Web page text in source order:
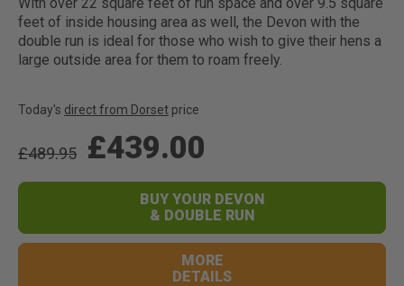
feet of inside housing area as well, the Devon with the
double run is ideal for those who wish to give their hens a
large outside area for them to roam freely.
Today's direct from Dorset price
£489.95 £439.00
BUY YOUR DEVON
& DOUBLE RUN
MORE
DETAILS